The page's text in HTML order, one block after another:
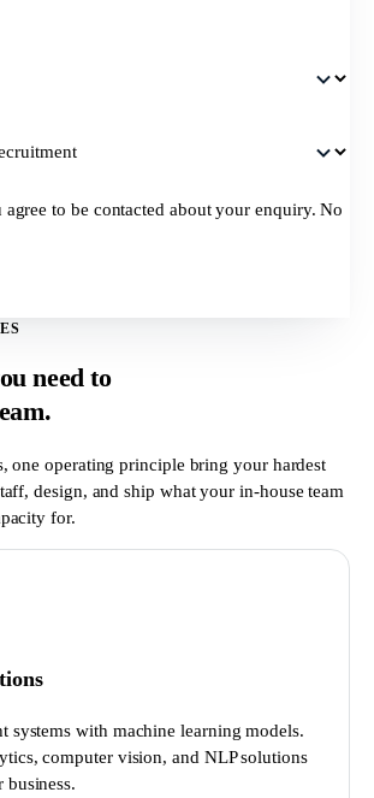
to be contacted about your enquiry. No
need to
one operating principle bring your hardest
design, and ship what your in-house team
for.
systems with machine learning models.
computer vision, and NLP solutions